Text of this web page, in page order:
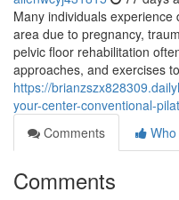
Many individuals
area due to pregnancy,
pelvic floor rehabilitation
approaches, and exercises to
https://
your-center-conventional-
Comments
Comments